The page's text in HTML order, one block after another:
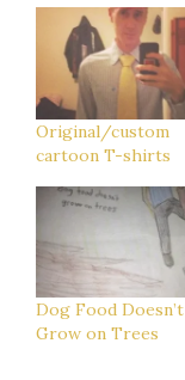
Original/custom
cartoon T-shirts
Dog Food Doesn’t
Grow on Trees